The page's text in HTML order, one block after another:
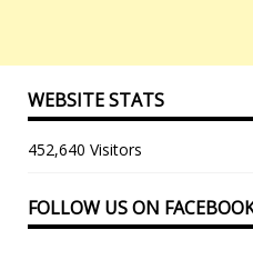
WEBSITE STATS
452,640 Visitors
FOLLOW US ON